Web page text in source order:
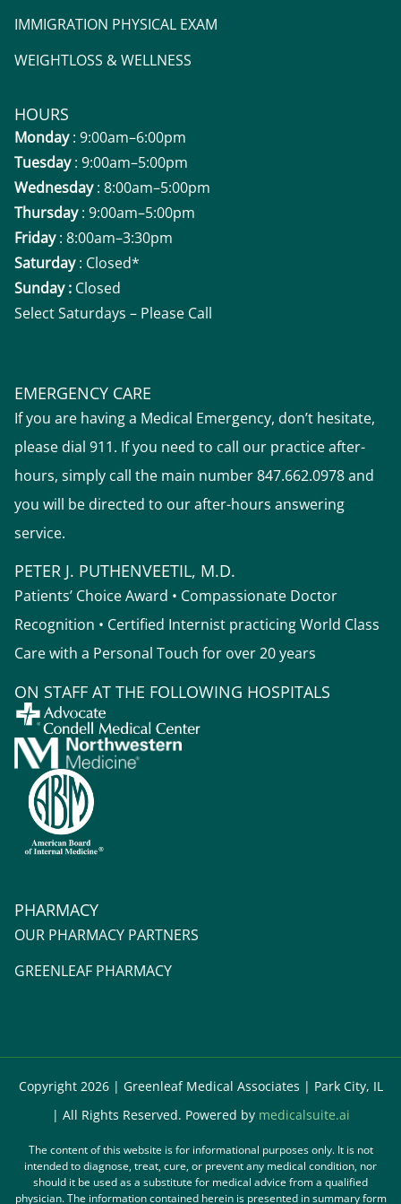
IMMIGRATION PHYSICAL EXAM
WEIGHTLOSS & WELLNESS
HOURS
Monday: 9:00am–6:00pm
Tuesday: 9:00am–5:00pm
Wednesday: 8:00am–5:00pm
Thursday: 9:00am–5:00pm
Friday: 8:00am–3:30pm
Saturday: Closed*
Sunday : Closed
Select Saturdays – Please Call
EMERGENCY CARE
If you are having a Medical Emergency, don’t hesitate,
please dial 911. If you need to call our practice after-
hours, simply call the main number 847.662.0978 and
you will be directed to our after-hours answering
service.
PETER J. PUTHENVEETIL, M.D.
Patients’ Choice Award • Compassionate Doctor
Recognition • Certified Internist practicing World Class
Care with a Personal Touch for over 20 years
ON STAFF AT THE FOLLOWING HOSPITALS
PHARMACY
OUR PHARMACY PARTNERS
GREENLEAF PHARMACY
Copyright 2026 | Greenleaf Medical Associates | Park City, IL
| All Rights Reserved. Powered by medicalsuite.ai
The content of this website is for informational purposes only. It is not
intended to diagnose, treat, cure, or prevent any medical condition, nor
should it be used as a substitute for medical advice from a qualified
physician. The information contained herein is presented in summary form